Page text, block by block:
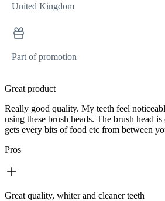
United Kingdom
Part of promotion
Great product
Really good quality. My teeth feel
using these brush heads. The brush head
gets every bits of food etc from between
Pros
Great quality, whiter and cleaner teeth